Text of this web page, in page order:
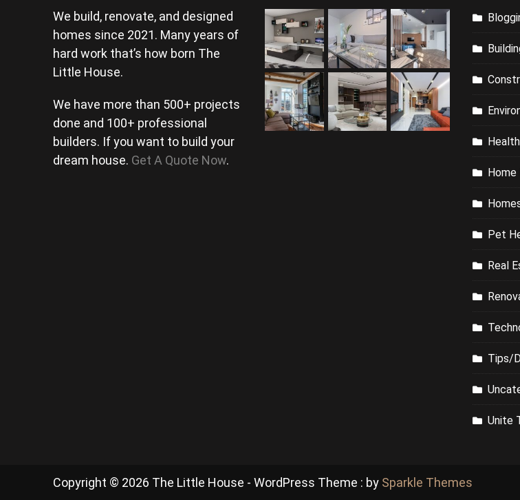
We build, renovate, and designed
homes since 2021. Many years of
hard work that’s how born The
Little House.
We have more than 500+ projects
done and 100+ professional
builders. If you want to build your
dream house. Get A Quote Now.
Health
Pet
Real
Tips/
Unite
Copyright © 2026 The Little House - WordPress Theme : by Sparkle Themes